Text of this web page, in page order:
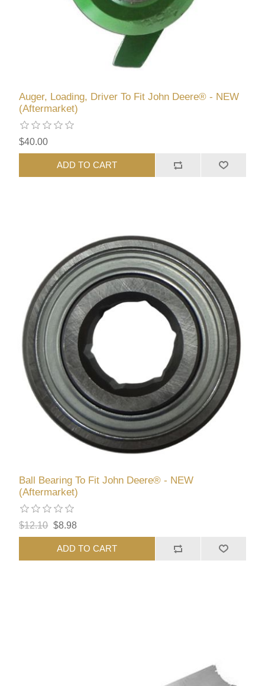
Auger, Loading, Driver To Fit John Deere® - NEW
(Aftermarket)
$40.00
ADD TO CART
Ball Bearing To Fit John Deere® - NEW
(Aftermarket)
$12.10 $8.98
ADD TO CART